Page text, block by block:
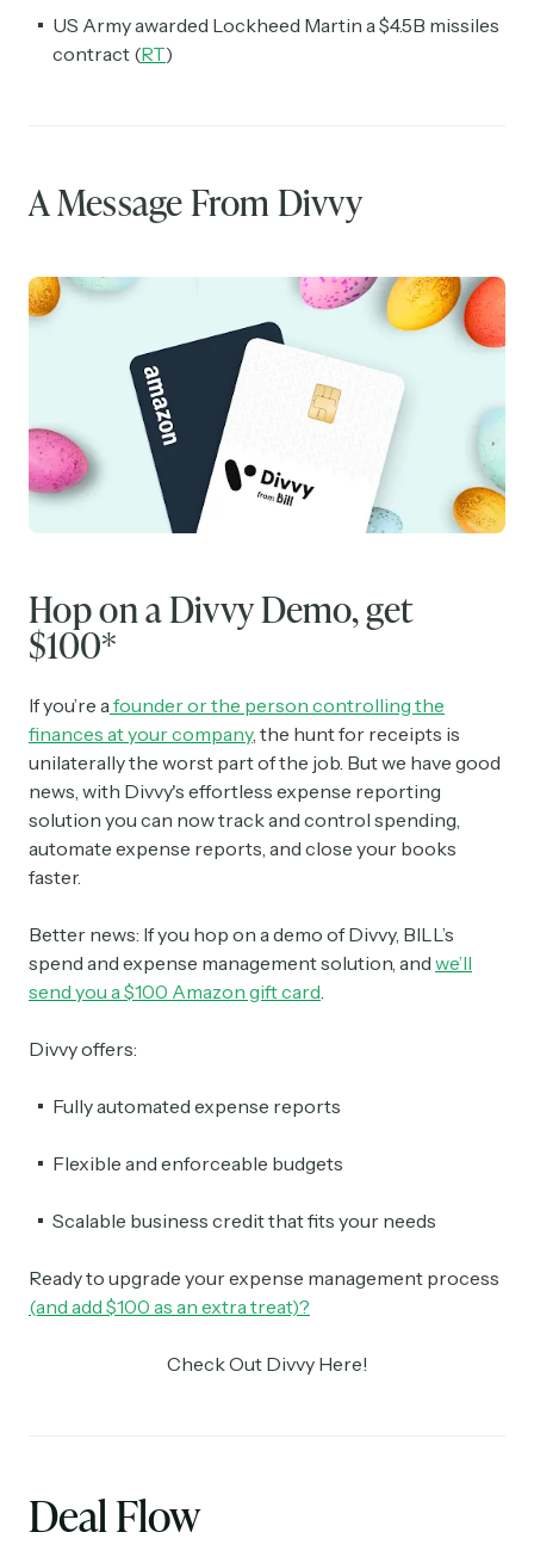
US Army awarded Lockheed Martin a $4.5B missiles
contract (RT)
A Message From Divvy
Hop on a Divvy Demo, get
$100*
If you’re afounder or the person controlling the
finances at your company, the hunt for receipts is
unilaterally the worst part of the job. But we have good
news, with Divvy's effortless expense reporting
solution you can now track and control spending,
automate expense reports, and close your books
faster.
Better news: If you hop on a demo of Divvy, BILL’s
spend and expense management solution, and we’ll
send you a $100 Amazon gift card.
Divvy offers:
Fully automated expense reports
Flexible and enforceable budgets
Scalable business credit that fits your needs
Ready to upgrade your expense management process
(and add $100 as an extra treat)?
Check Out Divvy Here!
Deal Flow